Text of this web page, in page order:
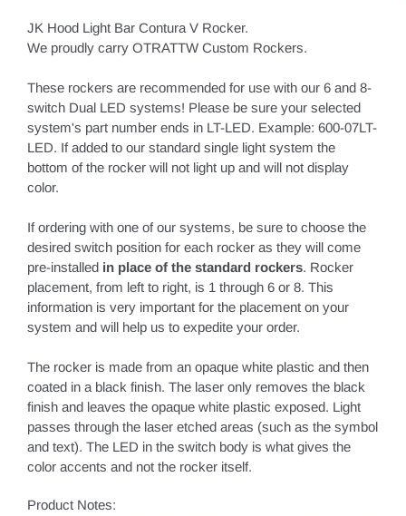
JK Hood Light Bar Contura V Rocker.
We proudly carry OTRATTW Custom Rockers.
These rockers are recommended for use with our 6 and 8-
switch Dual LED systems! Please be sure your selected
system's part number ends in LT-LED. Example: 600-07LT-
LED. If added to our standard single light system the
bottom of the rocker will not light up and will not display
color.
If ordering with one of our systems, be sure to choose the
desired switch position for each rocker as they will come
pre-installed in place of the standard rockers. Rocker
placement, from left to right, is 1 through 6 or 8. This
information is very important for the placement on your
system and will help us to expedite your order.
The rocker is made from an opaque white plastic and then
coated in a black finish. The laser only removes the black
finish and leaves the opaque white plastic exposed. Light
passes through the laser etched areas (such as the symbol
and text). The LED in the switch body is what gives the
color accents and not the rocker itself.
Product Notes: